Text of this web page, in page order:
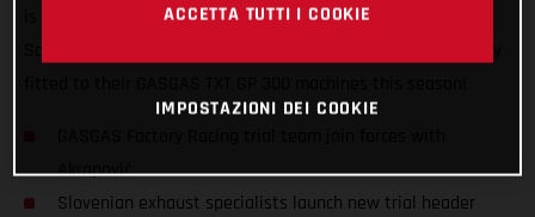
is excited to announce that team riders Jaime Busto and
Akrapovič
Slovenian exhaust specialists launch new trial header
ACCETTA TUTTI I COOKIE
IMPOSTAZIONI DEI COOKIE